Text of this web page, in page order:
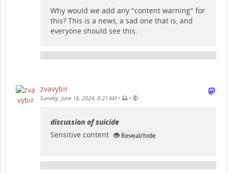
Why would we add any "content warning" for
this? This is a news, a sad one that is, and
everyone should see this.
zvavybir
Sunday, June 16, 2024, 8:21 AM • •
discussion of suicide
Sensitive content
Reveal/hide